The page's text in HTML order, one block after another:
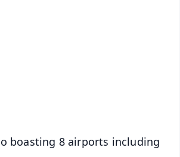
boasting 8 airports including